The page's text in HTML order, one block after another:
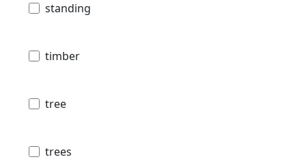
standing
timber
tree
trees